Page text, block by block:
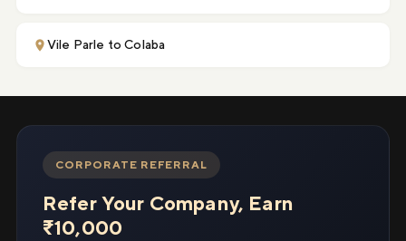
Vile Parle to Colaba
CORPORATE REFERRAL
Refer Your Company, Earn
₹10,000